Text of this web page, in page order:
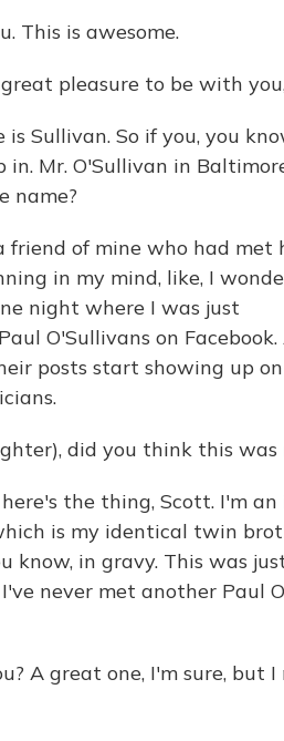
This is awesome.
great pleasure to be with
Sullivan. So if you, you
in. Mr. O'Sullivan in
name?
friend of mine who had met
in my mind, like, I
night where I was just
O'Sullivans on Facebook.
posts start showing up
did you think this was
here's the thing, Scott. I'm
is my identical twin
know, in gravy. This was
never met another Paul
A great one, I'm sure, but I